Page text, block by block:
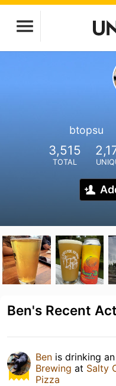
btopsu
3,515
TOTAL
Ben's Recent
Ben is drinking an
Brewing at Salty
Pizza